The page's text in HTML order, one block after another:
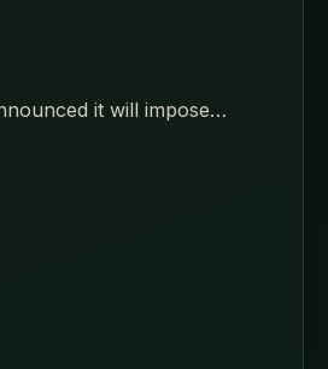
it will impose…